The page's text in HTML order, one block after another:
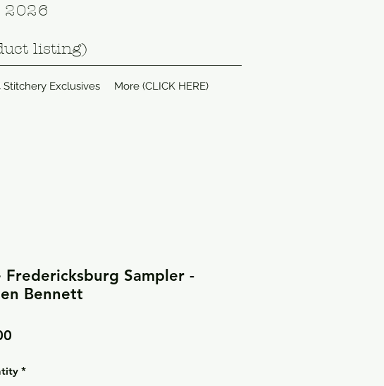
2026
listing)
Stitchery Exclusives More (CLICK HERE)
Fredericksburg Sampler -
Bennett
*